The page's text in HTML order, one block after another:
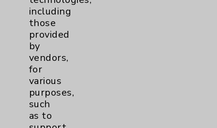
Resources
Affiliation Verification
Chargemaster
Community Health Needs Assessment &
Benefits
Employee & Provider Access
Financial Assistance
including
those
provided
by
vendors,
for
various
purposes,
such
as to